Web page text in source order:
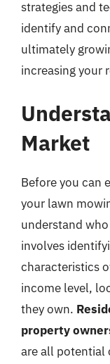
strategies and
identify and
ultimately
increasing your
Market
Before you can
your lawn
understand
involves
characteristics
income level,
they own.
property
are all potential